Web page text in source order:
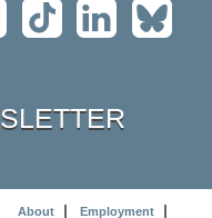
About Employment